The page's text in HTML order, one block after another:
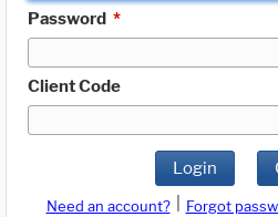
Password *
Client Code
Login
Need an account? Forgot